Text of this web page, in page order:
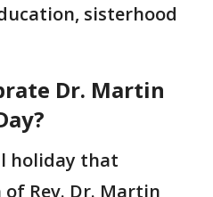
sisterhood
Dr. Martin
holiday that
Rev. Dr. Martin